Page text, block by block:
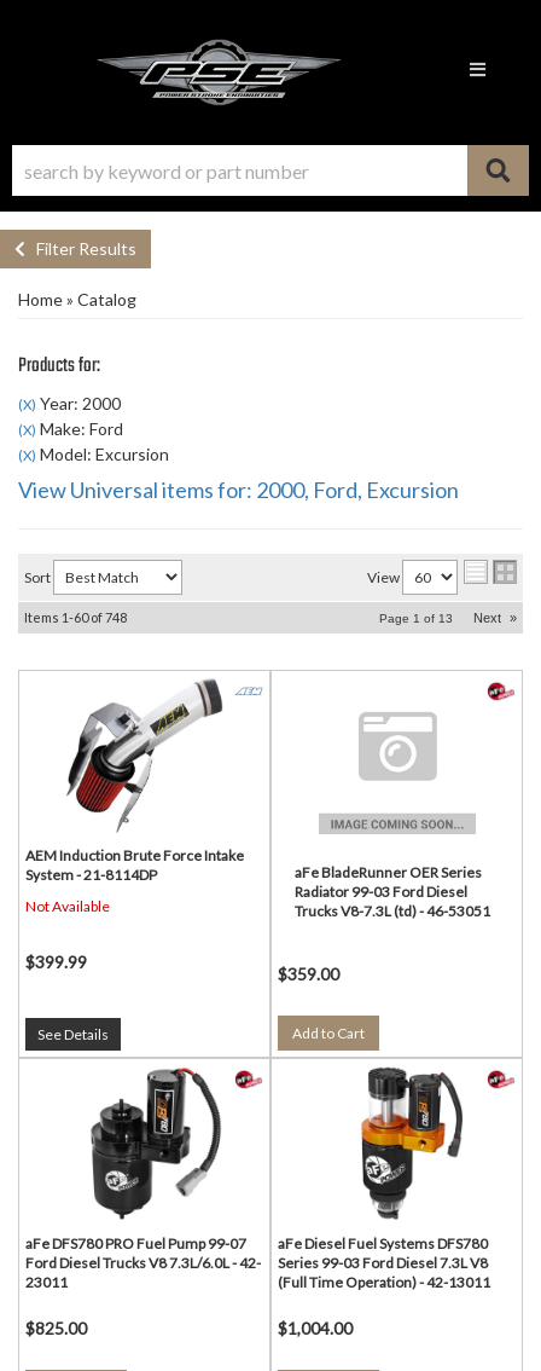
Toggle
Filter Results
Home» Catalog
Products for:
(X) Year: 2000
(X) Make: Ford
(X) Model: Excursion
View Universal items for: 2000, Ford, Excursion
Sort View
Items 1-60of748 Page 1 of 13 Next »
AEM Induction Brute Force Intake
System - 21-8114DP
Not Available
$399.99
See Details
aFe BladeRunner OER Series
Radiator 99-03 Ford Diesel
Trucks V8-7.3L (td) - 46-53051
$359.00
Add to Cart
aFe DFS780 PRO Fuel Pump 99-07
Ford Diesel Trucks V8 7.3L/6.0L - 42-
23011
$825.00
aFe Diesel Fuel Systems DFS780
Series 99-03 Ford Diesel 7.3L V8
(Full Time Operation) - 42-13011
$1,004.00